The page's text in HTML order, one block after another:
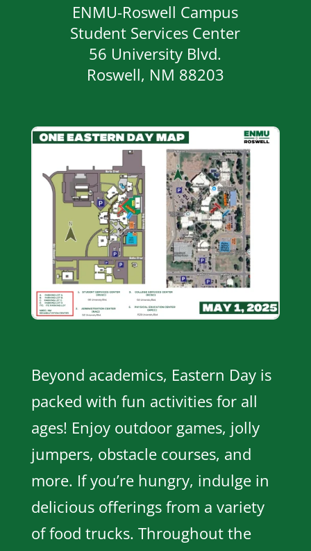
ENMU-Roswell Campus
Student Services Center
56 University Blvd.
Roswell, NM 88203
Beyond academics, Eastern Day is
packed with fun activities for all
ages! Enjoy outdoor games, jolly
jumpers, obstacle courses, and
more. If you’re hungry, indulge in
delicious offerings from a variety
of food trucks. Throughout the